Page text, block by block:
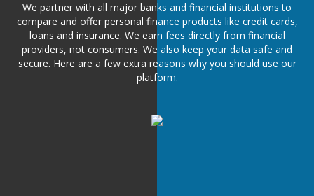
We partner with all major banks and financial institutions to
compare and offer personal finance products like credit cards,
loans and insurance. We earn fees directly from financial
providers, not consumers. We also keep your data safe and
secure. Here are a few extra reasons why you should use our
platform.